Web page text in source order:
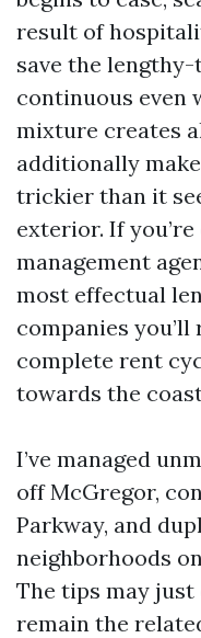
result of
save the
continuous even
mixture creates
additionally
trickier than it
exterior. If
management
most effectual
companies
complete rent
towards the
I’ve managed
off McGregor,
Parkway, and
neighborhoods
The tips may just
remain the